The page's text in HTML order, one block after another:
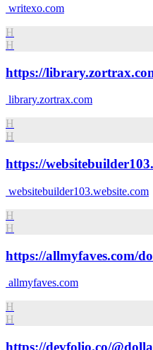
writexo.com
H
H
https://
library.zortrax.com
H
H
https://
websitebuilder103.website.com
H
H
https://allmyfaves.com/
allmyfaves.com
H
H
https://devfolio.co/